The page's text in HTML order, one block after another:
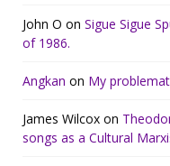
John O on Sigue Sigue
of 1986.
Angkan on My
James Wilcox on
songs as a Cultural